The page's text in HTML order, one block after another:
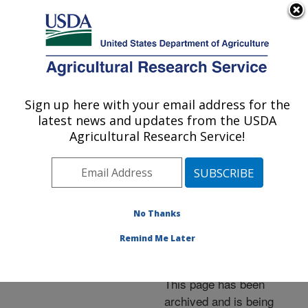
Here's how you know
Agricultural Research Service
U.S. DEPARTMENT OF AGRICULTURE
Events»News Articles»
Research News »2014
Green Alternative for
Bugs in the Southeast
This page has been
archived and is being
Sign up here with your email address for the
latest news and updates from the USDA
Agricultural Research Service!
No Thanks
Remind Me Later